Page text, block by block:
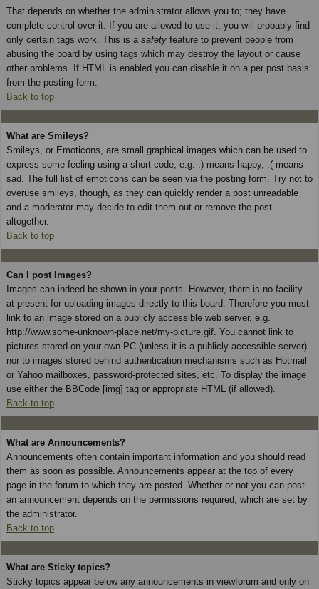
That depends on whether the administrator allows you to; they have
complete control over it. If you are allowed to use it, you will probably find
only certain tags work. This is a safety feature to prevent people from
abusing the board by using tags which may destroy the layout or cause
other problems. If HTML is enabled you can disable it on a per post basis
from the posting form.
Back to top
What are Smileys?
Smileys, or Emoticons, are small graphical images which can be used to
express some feeling using a short code, e.g. :) means happy, :( means
sad. The full list of emoticons can be seen via the posting form. Try not to
overuse smileys, though, as they can quickly render a post unreadable
and a moderator may decide to edit them out or remove the post
altogether.
Back to top
Can I post Images?
Images can indeed be shown in your posts. However, there is no facility
at present for uploading images directly to this board. Therefore you must
link to an image stored on a publicly accessible web server, e.g.
http://www.some-unknown-place.net/my-picture.gif. You cannot link to
pictures stored on your own PC (unless it is a publicly accessible server)
nor to images stored behind authentication mechanisms such as Hotmail
or Yahoo mailboxes, password-protected sites, etc. To display the image
use either the BBCode [img] tag or appropriate HTML (if allowed).
Back to top
What are Announcements?
Announcements often contain important information and you should read
them as soon as possible. Announcements appear at the top of every
page in the forum to which they are posted. Whether or not you can post
an announcement depends on the permissions required, which are set by
the administrator.
Back to top
What are Sticky topics?
Sticky topics appear below any announcements in viewforum and only on